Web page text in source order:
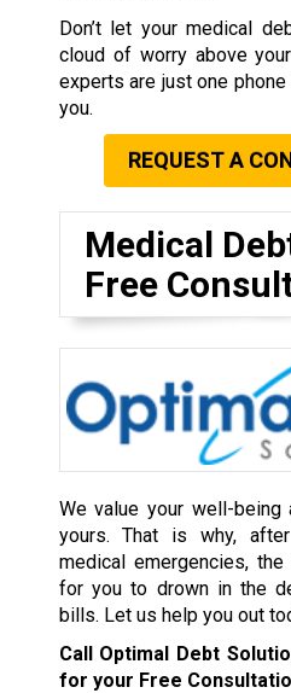
Don’t let your medical
cloud of worry above
experts are just one
you.
REQUEST A
Medical
Free
We value your well-
yours. That is why,
medical emergencies,
for you to drown in the
bills. Let us help you out
Call Optimal Debt
for your Free